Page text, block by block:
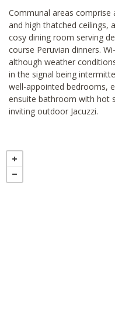
Communal areas comprise
and high thatched ceilings,
cosy dining room serving
course Peruvian dinners.
although weather
in the signal being
well-appointed bedrooms,
ensuite bathroom with hot
inviting outdoor Jacuzzi.